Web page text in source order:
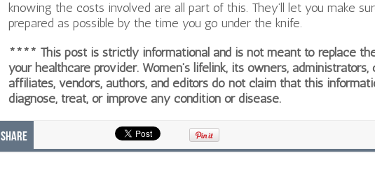
knowing the costs involved are all part of this. They’ll let you make
prepared as possible by the time you go under the knife.
**** This post is strictly informational and is not meant to replace
your healthcare provider. Women’s lifelink, its owners, administrators,
affiliates, vendors, authors, and editors do not claim that this
diagnose, treat, or improve any condition or disease.
Share